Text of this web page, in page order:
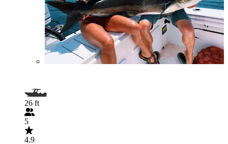
26 ft
5
4.9